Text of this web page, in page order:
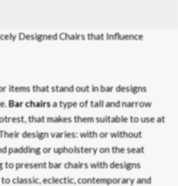
items that stand out in bar designs
Bar chairsa type of tall and narrow
that makes them suitable to use at
design varies: with or without
padding or upholstery on the seat
to present bar chairs with designs
classic, eclectic, contemporary and